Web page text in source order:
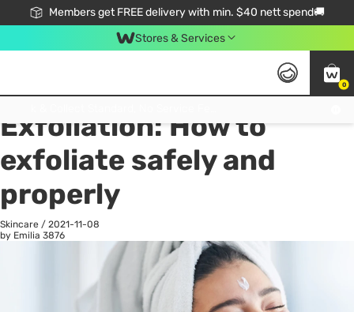
Members get FREE delivery with min. $40 nett spend🚚
Stores & Services
0
All
Exfoliation: How to
exfoliate safely and
properly
Skincare / 2021-11-08
by Emilia 3876